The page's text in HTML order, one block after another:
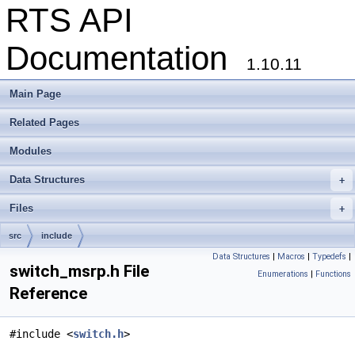
RTS API
Documentation
1.10.11
Main Page
Related Pages
Modules
+
Data Structures
+
Files
src include
Data Structures | Macros | Typedefs |
Enumerations | Functions
switch_msrp.h File
Reference
#include <switch.h>